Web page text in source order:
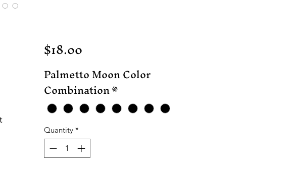
$18.00Price
Palmetto Moon Color
Combination*
Quantity *